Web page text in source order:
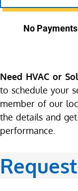
No
Need HVAC or
to schedule your
member of our
the details and
performance.